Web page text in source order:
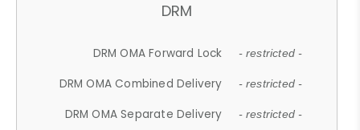
DRM
DRM OMA Forward Lock - restricted -
DRM OMA Combined Delivery - restricted -
DRM OMA Separate Delivery - restricted -